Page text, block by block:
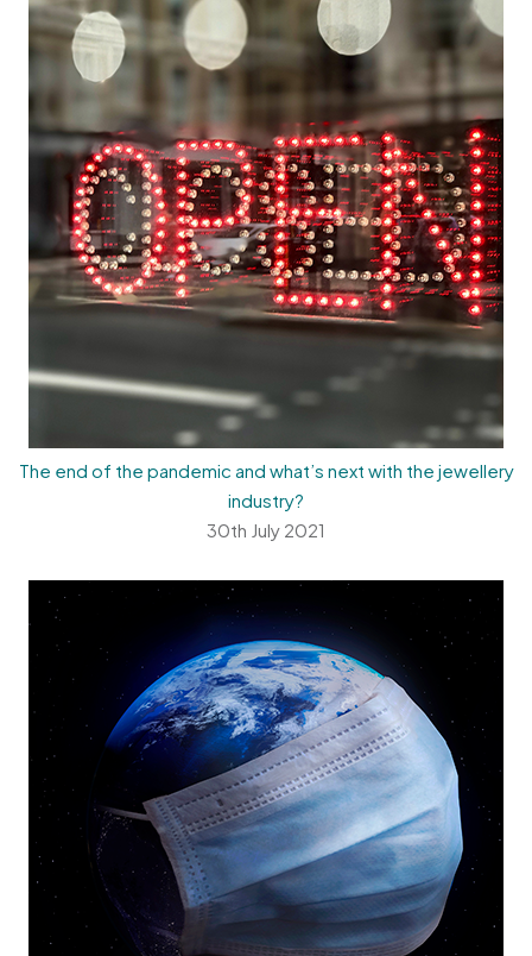
The end of the pandemic and what’s next with the jewellery
industry?
30th July 2021